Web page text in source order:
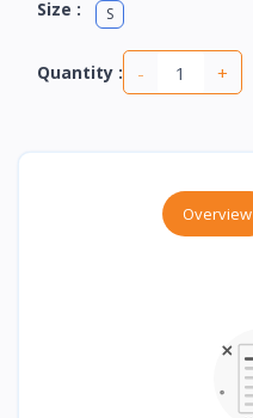
Size : S
Quantity : - +
Overview